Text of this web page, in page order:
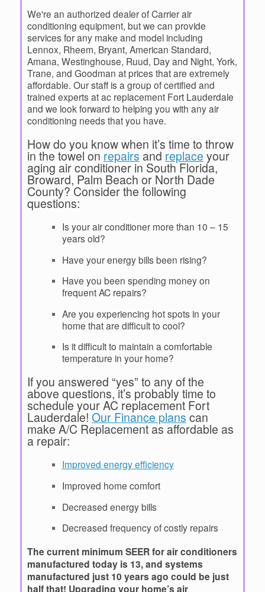
We're an authorized dealer of Carrier air
conditioning equipment, but we can provide
services for any make and model including
Lennox, Rheem, Bryant, American Standard,
Amana, Westinghouse, Ruud, Day and Night, York,
Trane, and Goodman at prices that are extremely
affordable. Our staff is a group of certified and
trained experts at ac replacement Fort Lauderdale
and we look forward to helping you with any air
conditioning needs that you have.
How do you know when it’s time to throw
in the towel on repairs and replace your
aging air conditioner in South Florida,
Broward, Palm Beach or North Dade
County? Consider the following
questions:
Is your air conditioner more than 10 – 15
years old?
Have your energy bills been rising?
Have you been spending money on
frequent AC repairs?
Are you experiencing hot spots in your
home that are difficult to cool?
Is it difficult to maintain a comfortable
temperature in your home?
If you answered “yes” to any of the
above questions, it’s probably time to
schedule your AC replacement Fort
Lauderdale! Our Finance plans can
make A/C Replacement as affordable as
a repair:
Improved energy efficiency
Improved home comfort
Decreased energy bills
Decreased frequency of costly repairs
The current minimum SEER for air conditioners
manufactured today is 13, and systems
manufactured just 10 years ago could be just
half that! Upgrading your home’s air